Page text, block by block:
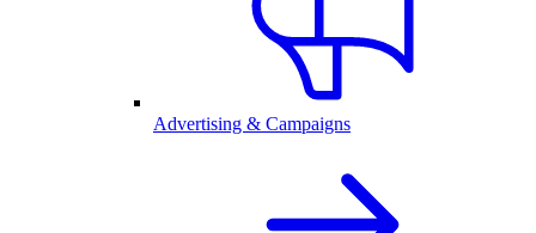
Advertising & Campaigns